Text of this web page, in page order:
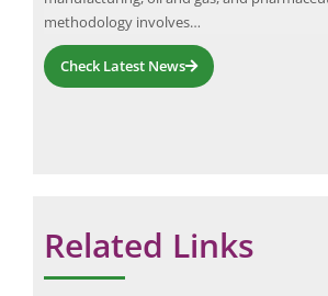
methodology involves…
Check Latest News
Related Links